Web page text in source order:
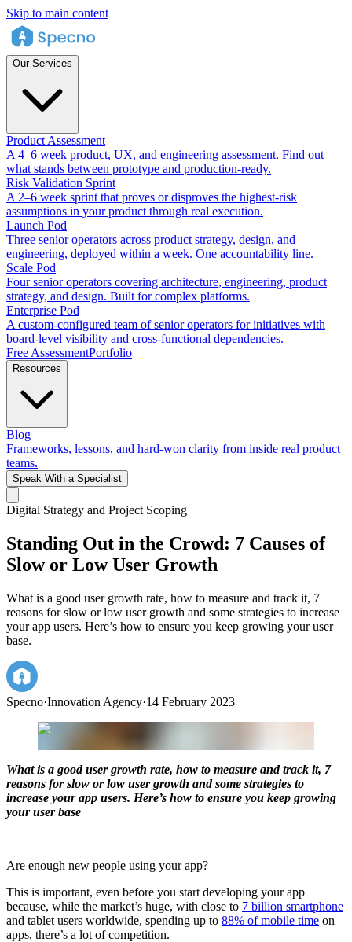
Skip to main content
Our Services
Product Assessment
A 4–6 week product, UX, and engineering assessment. Find out
what stands between prototype and production-ready.
Risk Validation Sprint
A 2–6 week sprint that proves or disproves the highest-risk
assumptions in your product through real execution.
Launch Pod
Three senior operators across product strategy, design, and
engineering, deployed within a week. One accountability line.
Scale Pod
Four senior operators covering architecture, engineering, product
strategy, and design. Built for complex platforms.
Enterprise Pod
A custom-configured team of senior operators for initiatives with
board-level visibility and cross-functional dependencies.
Free AssessmentPortfolio
Resources
Blog
Frameworks, lessons, and hard-won clarity from inside real product
teams.
Speak With a Specialist
Digital Strategy and Project Scoping
Standing Out in the Crowd: 7 Causes of
Slow or Low User Growth
What is a good user growth rate, how to measure and track it, 7
reasons for slow or low user growth and some strategies to increase
your app users. Here’s how to ensure you keep growing your user
base.
Specno·Innovation Agency·14 February 2023
What is a good user growth rate, how to measure and track it, 7
reasons for slow or low user growth and some strategies to
increase your app users. Here’s how to ensure you keep growing
your user base
Are enough new people using your app?
This is important, even before you start developing your app
because, while the market’s huge, with close to 7 billion smartphone
and tablet users worldwide, spending up to 88% of mobile time on
apps, there’s a lot of competition.